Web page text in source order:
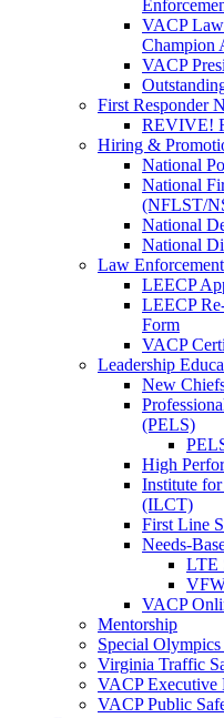
VACP
Champion
VACP
First Responder
REVIVE!
Hiring &
National
National
(NFLST/
National
National
Law
LEECP
LEECP
Form
VACP
Leadership
New
(PELS)
High
Institute
(ILCT)
First Line
Needs-
LTE
VACP
Mentorship
Special
Virginia Traffic
VACP Executive
VACP Public